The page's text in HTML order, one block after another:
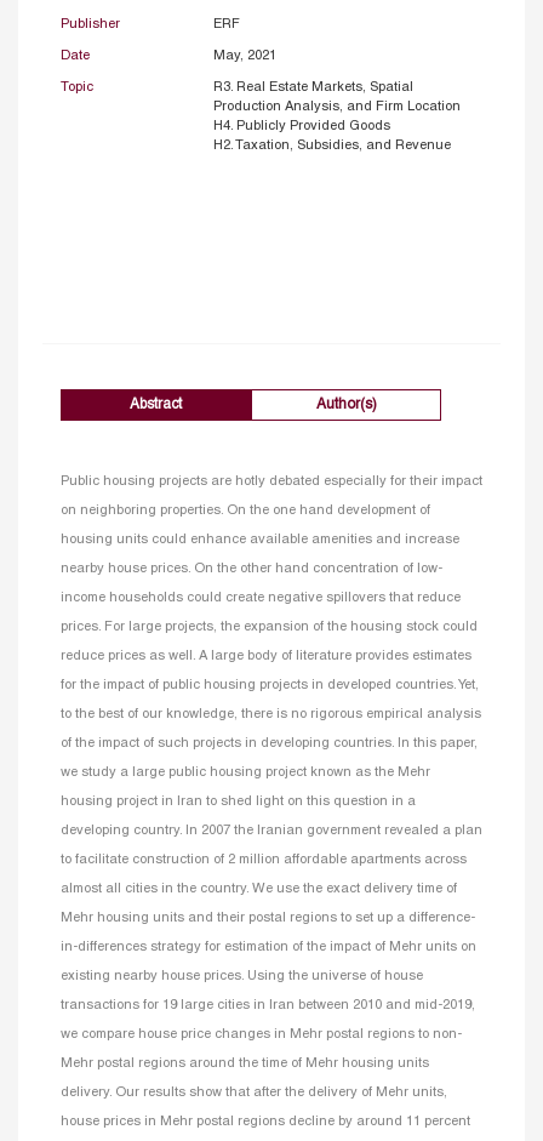
Publisher ERF
Date May, 2021
Topic
R3. Real Estate Markets, Spatial
Production Analysis, and Firm Location
H4. Publicly Provided Goods
H2. Taxation, Subsidies, and Revenue
Abstract Author(s)
Public housing projects are hotly debated especially for their impact
on neighboring properties. On the one hand development of
housing units could enhance available amenities and increase
nearby house prices. On the other hand concentration of low-
income households could create negative spillovers that reduce
prices. For large projects, the expansion of the housing stock could
reduce prices as well. A large body of literature provides estimates
for the impact of public housing projects in developed countries. Yet,
to the best of our knowledge, there is no rigorous empirical analysis
of the impact of such projects in developing countries. In this paper,
we study a large public housing project known as the Mehr
housing project in Iran to shed light on this question in a
developing country. In 2007 the Iranian government revealed a plan
to facilitate construction of 2 million affordable apartments across
almost all cities in the country. We use the exact delivery time of
Mehr housing units and their postal regions to set up a difference-
in-differences strategy for estimation of the impact of Mehr units on
existing nearby house prices. Using the universe of house
transactions for 19 large cities in Iran between 2010 and mid-2019,
we compare house price changes in Mehr postal regions to non-
Mehr postal regions around the time of Mehr housing units
delivery. Our results show that after the delivery of Mehr units,
house prices in Mehr postal regions decline by around 11 percent